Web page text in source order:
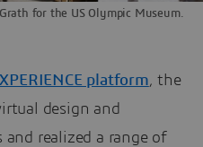
for the US Olympic Museum.
platform, the
design and
and realized a range of